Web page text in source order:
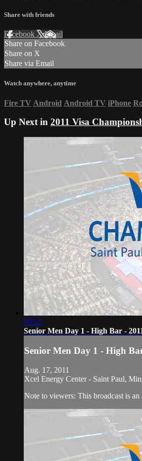
Share with friends
Facebook XEmail
Share on Facebook
Share on X
Share via Email
Watch anywhere, anytime
Fire TV Android Android TV iPhone
Up Next in 2011 Visa
50:23
Senior Men Day 1 - High Bar -
Senior Men Day 1 - High
Aug. 17, 2011
Xcel Energy Center - Saint Paul,
Note to viewers: This broadcast is